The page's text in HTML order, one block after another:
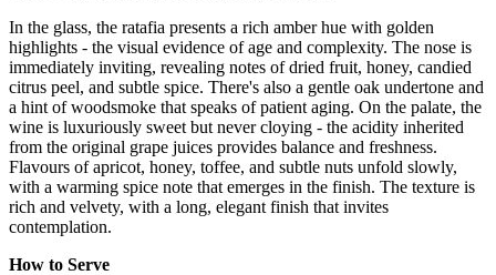
In the glass, the ratafia presents a rich amber hue with golden
highlights - the visual evidence of age and complexity. The nose is
immediately inviting, revealing notes of dried fruit, honey, candied
citrus peel, and subtle spice. There's also a gentle oak undertone and
a hint of woodsmoke that speaks of patient aging. On the palate, the
wine is luxuriously sweet but never cloying - the acidity inherited
from the original grape juices provides balance and freshness.
Flavours of apricot, honey, toffee, and subtle nuts unfold slowly,
with a warming spice note that emerges in the finish. The texture is
rich and velvety, with a long, elegant finish that invites
contemplation.
How to Serve